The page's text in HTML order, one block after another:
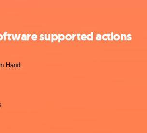
supported actions
Hand